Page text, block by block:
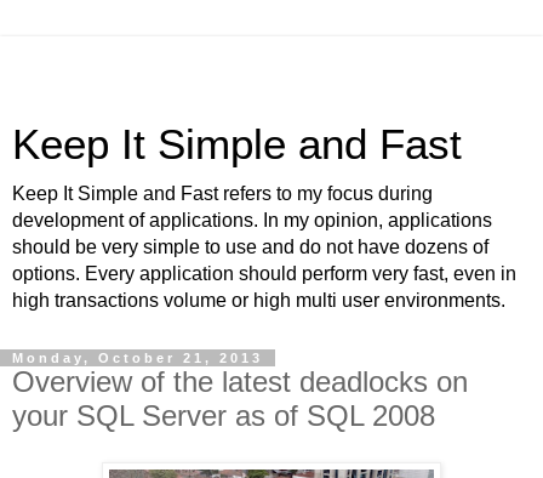
Keep It Simple and Fast
Keep It Simple and Fast refers to my focus during
development of applications. In my opinion, applications
should be very simple to use and do not have dozens of
options. Every application should perform very fast, even in
high transactions volume or high multi user environments.
Monday, October 21, 2013
Overview of the latest deadlocks on
your SQL Server as of SQL 2008